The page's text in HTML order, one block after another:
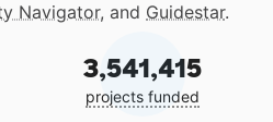
Navigator, and Guidestar.
3,541,415
projects funded